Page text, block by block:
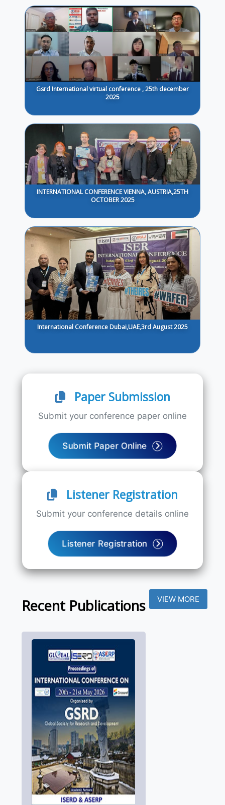
Gsrd International virtual conference , 25th december
2025
INTERNATIONAL CONFERENCE VIENNA, AUSTRIA,25TH
OCTOBER 2025
International Conference Dubai,UAE,3rd August 2025
Paper Submission
Submit your conference paper online
Submit Paper Online
Listener Registration
Submit your conference details online
Listener Registration
Recent Publications VIEW MORE